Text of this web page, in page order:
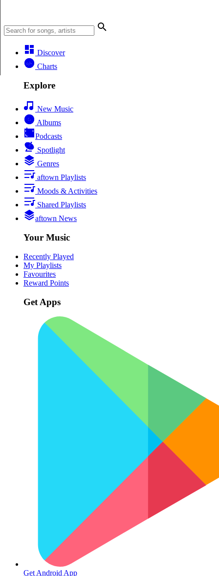
Discover
Charts
Explore
New Music
Albums
Podcasts
Spotlight
Genres
aftown Playlists
Moods & Activities
Shared Playlists
aftown News
Your Music
Recently Played
My Playlists
Favourites
Reward Points
Get Apps
Get Android App